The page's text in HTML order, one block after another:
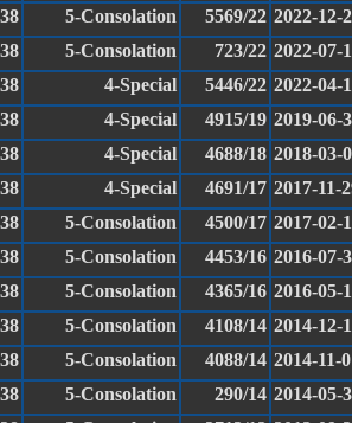
5-Consolation 5569/22 2022-12-
5-Consolation 723/22 2022-07-
4-Special 5446/22 2022-04-
4-Special 4915/19 2019-06-
4-Special 4688/18 2018-03-
4-Special 4691/17 2017-11-
5-Consolation 4500/17 2017-02-
5-Consolation 4453/16 2016-07-
5-Consolation 4365/16 2016-05-
5-Consolation 4108/14 2014-12-
5-Consolation 4088/14 2014-11-
5-Consolation 290/14 2014-05-